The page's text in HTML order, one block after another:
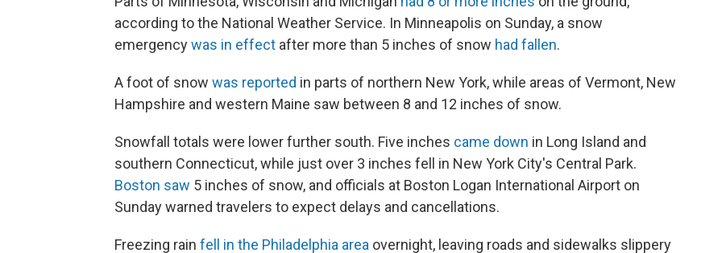
according to the National Weather Service. In Minneapolis on Sunday, a snow
emergencywas in effect after more than 5 inches of snow had fallen.
A foot of snow was reported in parts of northern New York, while areas of Vermont, New
Hampshire and western Maine saw between 8 and 12 inches of snow.
Snowfall totals were lower further south. Five inches came down in Long Island and
southern Connecticut, while just over 3 inches fell in New York City's Central Park.
Boston saw 5 inches of snow, and officials at Boston Logan International Airport on
Sunday warned travelers to expect delays and cancellations.
Freezing rain fell in the Philadelphia area overnight, leaving roads and sidewalks slippery